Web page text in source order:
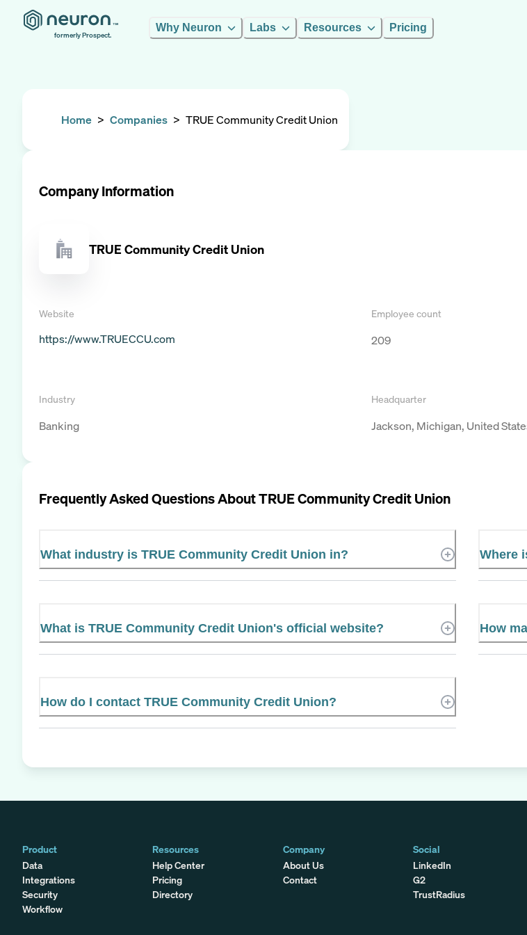
formerly Prospect.
Why Neuron Labs Resources Pricing
Home > Companies > TRUE Community Credit Union
Company Information
TRUE Community Credit Union
Website
https://www.TRUECCU.com
Employee count
209
Industry
Banking
Headquarter
Jackson, Michigan, United
Frequently Asked Questions AboutTRUE Community Credit Union
What industry is TRUE Community Credit Union in? Where
What is TRUE Community Credit Union's official website? How
How do I contact TRUE Community Credit Union?
Product
Data
Integrations
Security
Workflow
Resources
Help Center
Pricing
Directory
Company
About Us
Contact
Social
LinkedIn
G2
TrustRadius